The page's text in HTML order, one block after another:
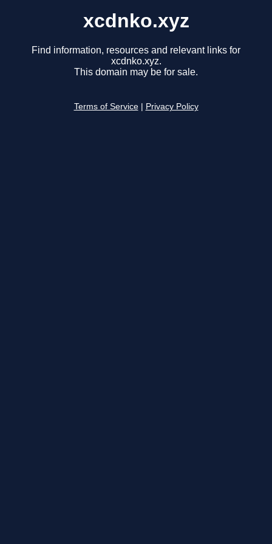
xcdnko.xyz
Find information, resources and relevant links for
xcdnko.xyz.
This domain may be for sale.
Terms of Service Privacy Policy